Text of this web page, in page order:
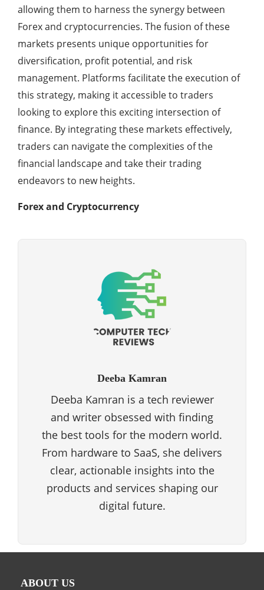
allowing them to harness the synergy between
Forex and cryptocurrencies. The fusion of these
markets presents unique opportunities for
diversification, profit potential, and risk
management. Platforms facilitate the execution of
this strategy, making it accessible to traders
looking to explore this exciting intersection of
finance. By integrating these markets effectively,
traders can navigate the complexities of the
financial landscape and take their trading
endeavors to new heights.
Forex and Cryptocurrency
Deeba Kamran
Deeba Kamran is a tech reviewer
and writer obsessed with finding
the best tools for the modern world.
From hardware to SaaS, she delivers
clear, actionable insights into the
products and services shaping our
digital future.
ABOUT US